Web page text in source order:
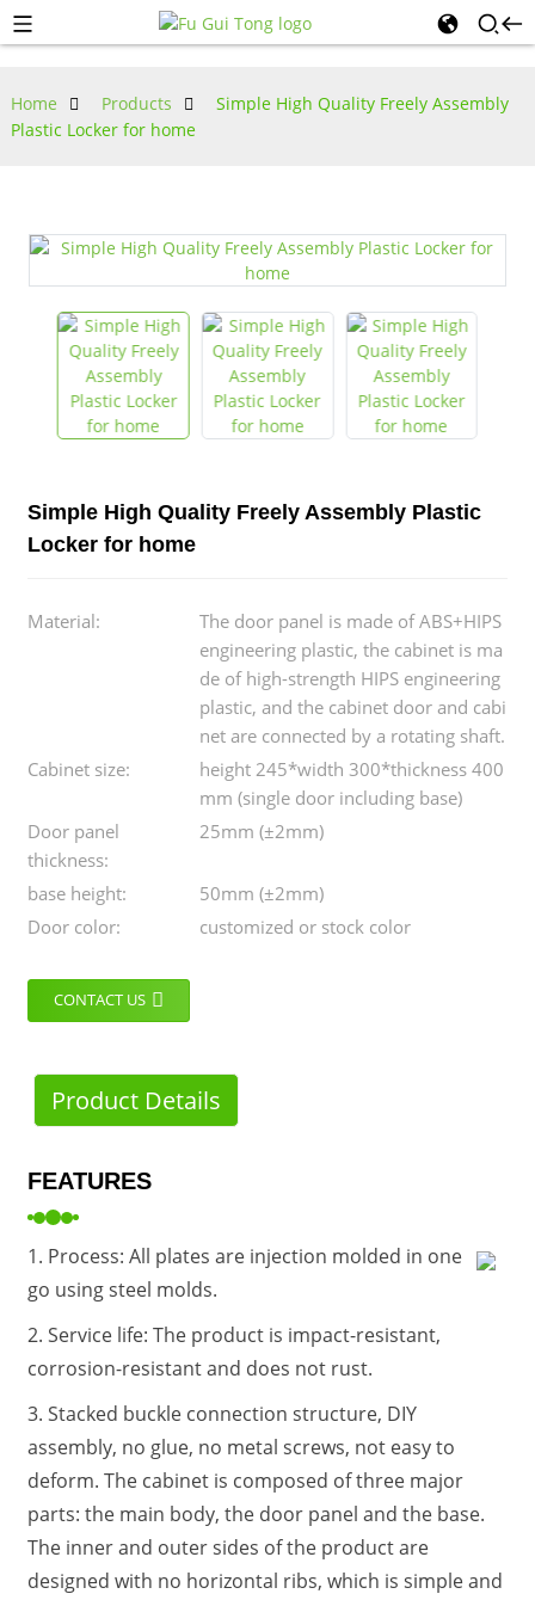
Home Products
Simple High Quality Freely Assembly
Plastic Locker for home
Simple High Quality Freely Assembly Plastic
Locker for home
Material:
The door panel is made of ABS+HIPS
engineering plastic, the cabinet is ma
de of high-strength HIPS engineering
plastic, and the cabinet door and cabi
net are connected by a rotating shaft.
Cabinet size:
height 245*width 300*thickness 400
mm (single door including base)
Door panel
thickness:
25mm (±2mm)
base height:
50mm (±2mm)
Door color:
customized or stock color
CONTACT US
Product Details
FEATURES
1. Process: All plates are injection molded in one
go using steel molds.
2. Service life: The product is impact-resistant,
corrosion-resistant and does not rust.
3. Stacked buckle connection structure, DIY
assembly, no glue, no metal screws, not easy to
deform. The cabinet is composed of three major
parts: the main body, the door panel and the base.
The inner and outer sides of the product are
designed with no horizontal ribs, which is simple and